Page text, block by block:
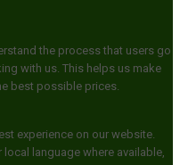
the process that users go
with us. This helps us make
best possible prices.
experience on our website.
language where available,